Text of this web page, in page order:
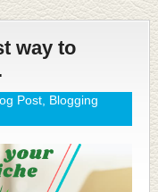
way to
Post, Blogging